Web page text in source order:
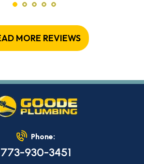
MORE REVIEWS
Phone:
773-930-3451